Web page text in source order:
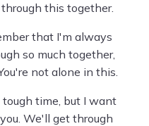
this together.
that I'm always
so much together,
not alone in this.
time, but I want
We'll get through